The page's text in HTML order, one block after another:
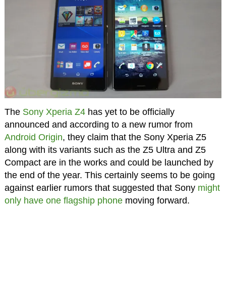
The Sony Xperia Z4has yet to be officially
announced and according to a new rumor from
Android Origin, they claim that the Sony Xperia Z5
along with its variants such as the Z5 Ultra and Z5
Compact are in the works and could be launched by
the end of the year. This certainly seems to be going
against earlier rumors that suggested that Sony might
only have one flagship phonemoving forward.